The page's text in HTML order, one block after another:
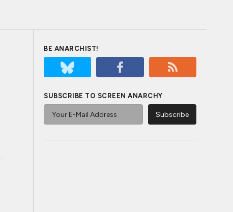
BE ANARCHIST!
SUBSCRIBE TO SCREEN ANARCHY